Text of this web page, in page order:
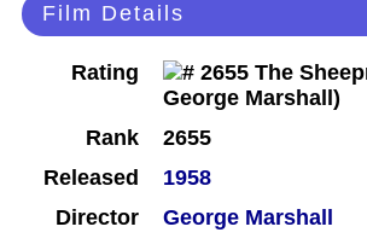
Film Details
Rating
Rank
2655
Released
1958
Director
George Marshall